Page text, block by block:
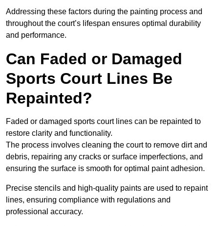
Addressing these factors during the painting process and
throughout the court’s lifespan ensures optimal durability
and performance.
Can Faded or Damaged
Sports Court Lines Be
Repainted?
Faded or damaged sports court lines can be repainted to
restore clarity and functionality.
The process involves cleaning the court to remove dirt and
debris, repairing any cracks or surface imperfections, and
ensuring the surface is smooth for optimal paint adhesion.
Precise stencils and high-quality paints are used to repaint
lines, ensuring compliance with regulations and
professional accuracy.